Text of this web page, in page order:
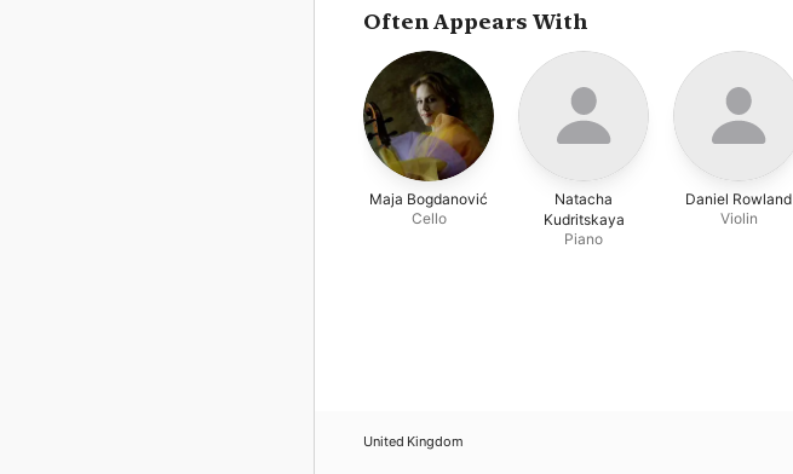
Often Appears With
Maja Bogdanović
Cello
Natacha
Kudritskaya
Piano
Daniel Rowland
Violin
United Kingdom